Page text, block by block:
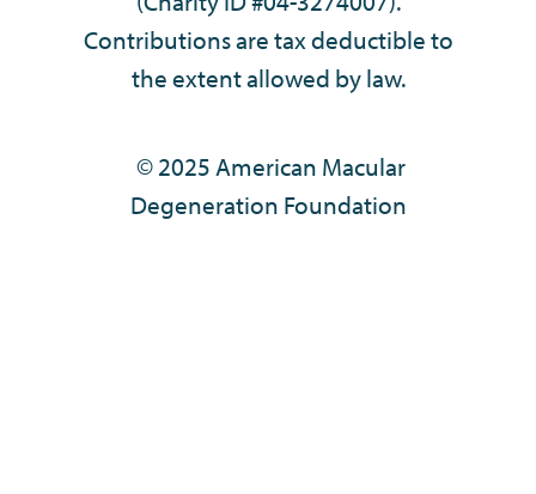
Contributions are tax deductible to
the extent allowed by law.
© 2025 American Macular
Degeneration Foundation